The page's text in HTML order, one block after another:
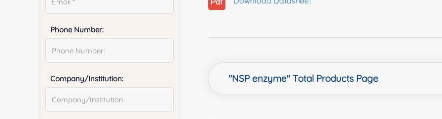
"NSP enzyme" Total Products Page
Phone Number:
Company/Institution: